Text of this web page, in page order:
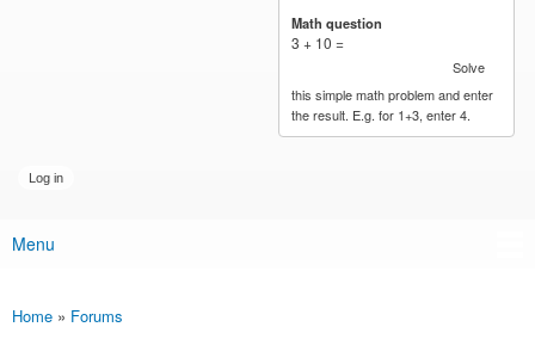
Math question
3 + 10 =
Solve
this simple math problem and enter
the result. E.g. for 1+3, enter 4.
Main menu
Menu
You are here
Home » Forums